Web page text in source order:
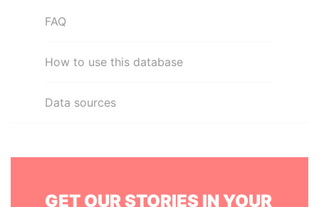
FAQ
How to use this database
Data sources
GET OUR STORIES IN YOUR